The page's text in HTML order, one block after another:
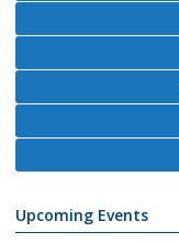
Upcoming Events